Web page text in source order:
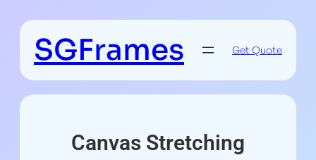
SGFrames Get Quote
Canvas Stretching